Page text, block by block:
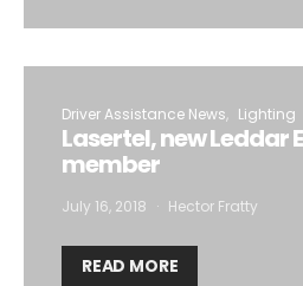
Driver Assistance News Lighting
Lasertel, new Leddar
member
July 16, 2018 Hector Fratty
READ MORE